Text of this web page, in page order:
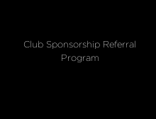
Club Sponsorship Referral
Program